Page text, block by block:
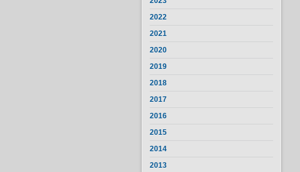
2022
2021
2020
2019
2018
2017
2016
2015
2014
2013